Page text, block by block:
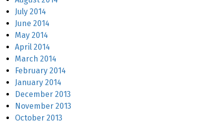
July 2014
June 2014
May 2014
April 2014
March 2014
February 2014
January 2014
December 2013
November 2013
October 2013